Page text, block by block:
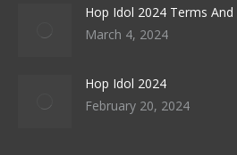
Hop Idol 2024 Terms
March 4, 2024
Hop Idol 2024
February 20, 2024